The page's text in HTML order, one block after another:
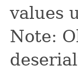
values
Note: